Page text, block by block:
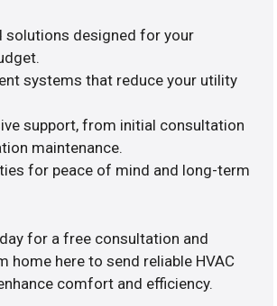
solutions designed for your
systems that reduce your utility
support, from initial consultation
maintenance.
for peace of mind and long-term
for a free consultation and
home here to send reliable HVAC
comfort and efficiency.